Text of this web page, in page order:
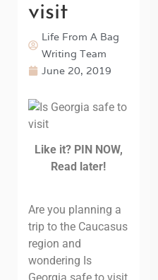
visit
Life From A Bag
Writing Team
June 20, 2019
Like it? PIN NOW,
Read later!
Are you planning a
trip to the Caucasus
region and
wondering Is